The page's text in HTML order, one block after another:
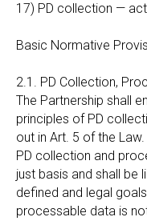
17) PD collection —
Basic Normative
2.1. PD Collection,
The Partnership shall
principles of PD
out in Art. 5 of the Law.
PD collection and
just basis and shall be
defined and legal
processable data is